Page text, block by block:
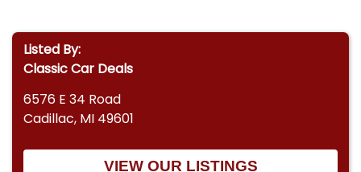
Listed By:
Classic Car Deals
6576 E 34 Road
Cadillac, MI 49601
VIEW OUR LISTINGS